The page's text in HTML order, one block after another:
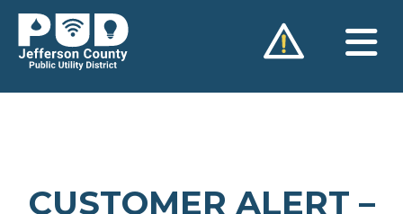
Skip
content
CUSTOMER ALERT –